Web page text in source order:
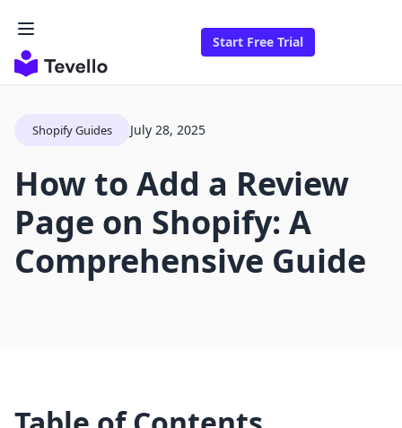
Start Free Trial
Shopify Guides July 28, 2025
How to Add a Review
Page on Shopify: A
Comprehensive Guide